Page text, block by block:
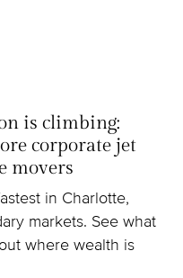
is climbing:
corporate jet
movers
in Charlotte,
markets. See what
where wealth is